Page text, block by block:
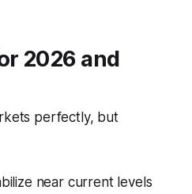
2026 and
perfectly, but
near current levels